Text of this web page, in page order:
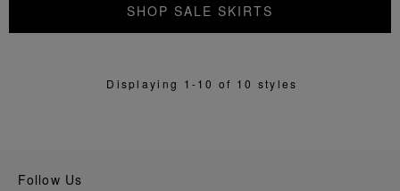
SHOP SALE SKIRTS
Displaying 1-10 of 10 styles
Follow Us